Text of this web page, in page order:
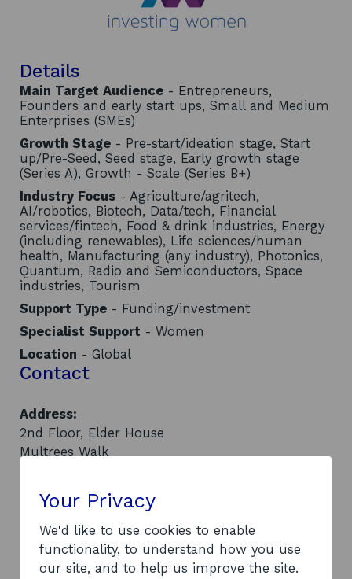
Details
Main Target Audience - Entrepreneurs,
Founders and early start ups, Small and Medium
Enterprises (SMEs)
Growth Stage - Pre-start/ideation stage, Start
up/Pre-Seed, Seed stage, Early growth stage
(Series A), Growth - Scale (Series B+)
Industry Focus - Agriculture/agritech,
AI/robotics, Biotech, Data/tech, Financial
services/fintech, Food & drink industries, Energy
(including renewables), Life sciences/human
health, Manufacturing (any industry), Photonics,
Quantum, Radio and Semiconductors, Space
industries, Tourism
Support Type - Funding/investment
Specialist Support - Women
Location - Global
Contact
Address:
2nd Floor, Elder House
Multrees Walk
Website:
https://www.investingwomen.co.uk/o
p
e
LinkedIn:
Visit LinkedIn pageo
Your Privacy
We'd like to use cookies to enable
functionality, to understand how you use
our site, and to help us improve the site.